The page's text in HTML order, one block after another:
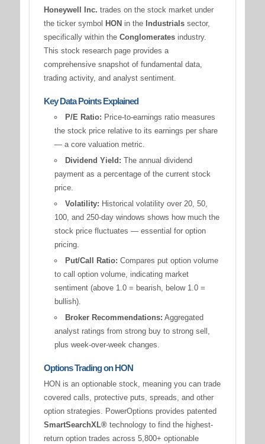
Honeywell Inc. trades on the stock market under
the ticker symbol HON in the Industrialssector,
specifically within the Conglomeratesindustry.
This stock research page provides a
comprehensive snapshot of fundamental data,
trading activity, and analyst sentiment.
Key Data Points Explained
P/E Ratio: Price-to-earnings ratio measures
the stock price relative to its earnings per share
— a core valuation metric.
Dividend Yield: The annual dividend
payment as a percentage of the current stock
price.
Volatility: Historical volatility over 20, 50,
100, and 250-day windows shows how much the
stock price fluctuates — essential for option
pricing.
Put/Call Ratio: Compares put option volume
to call option volume, indicating market
sentiment (above 1.0 = bearish, below 1.0 =
bullish).
Broker Recommendations: Aggregated
analyst ratings from strong buy to strong sell,
plus week-over-week changes.
Options Trading on HON
HON is an optionable stock, meaning you can trade
covered calls, protective puts, spreads, and other
option strategies. PowerOptions provides patented
SmartSearchXL®technology to find the highest-
return option trades across 5,800+ optionable